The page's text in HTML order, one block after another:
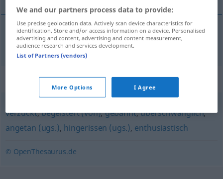
förtjust entzückt
Synonyms for "entzückt"
verzückt,begeistert (von),gebannt,überschwänglich,
angetan (ugs.), hingerissen (ugs.), enthusiastisch
© OpenThesaurus.de
We and our partners process data to provide:
Use precise geolocation data. Actively scan device characteristics for
identification. Store and/or access information on a device. Personalised
advertising and content, advertising and content measurement,
audience research and services development.
List of Partners (vendors)
More Options I Agree